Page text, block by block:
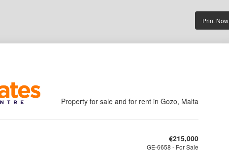
Print Now
Property for sale and for rent in Gozo, Malta
€215,000
GE-6658 - For Sale